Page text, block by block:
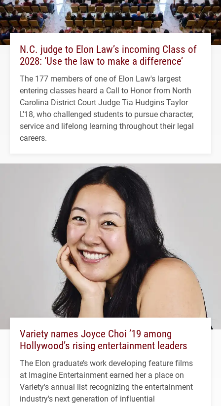
N.C. judge to Elon Law’s incoming Class of
2028: ‘Use the law to make a difference’
The 177 members of one of Elon Law's largest
entering classes heard a Call to Honor from North
Carolina District Court Judge Tia Hudgins Taylor
L'18, who challenged students to pursue character,
service and lifelong learning throughout their legal
careers.
Variety names Joyce Choi ’19 among
Hollywood’s rising entertainment leaders
The Elon graduate’s work developing feature films
at Imagine Entertainment earned her a place on
Variety's annual list recognizing the entertainment
industry's next generation of influential